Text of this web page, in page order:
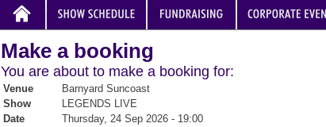
Make a booking
You are about to make a booking for:
Venue
Barnyard Suncoast
Show
LEGENDS LIVE
Date
Thursday, 24 Sep 2026 - 19:00